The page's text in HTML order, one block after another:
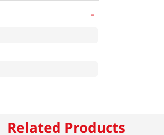
-
Related Products